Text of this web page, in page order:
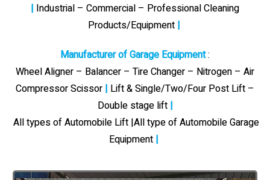
| Industrial – Commercial – Professional Cleaning
Products/Equipment |
Manufacturer of Garage Equipment:
Wheel Aligner – Balancer – Tire Changer – Nitrogen – Air
Compressor Scissor | Lift & Single/Two/Four Post Lift –
Double stage lift |
All types of Automobile Lift |All type of Automobile Garage
Equipment |